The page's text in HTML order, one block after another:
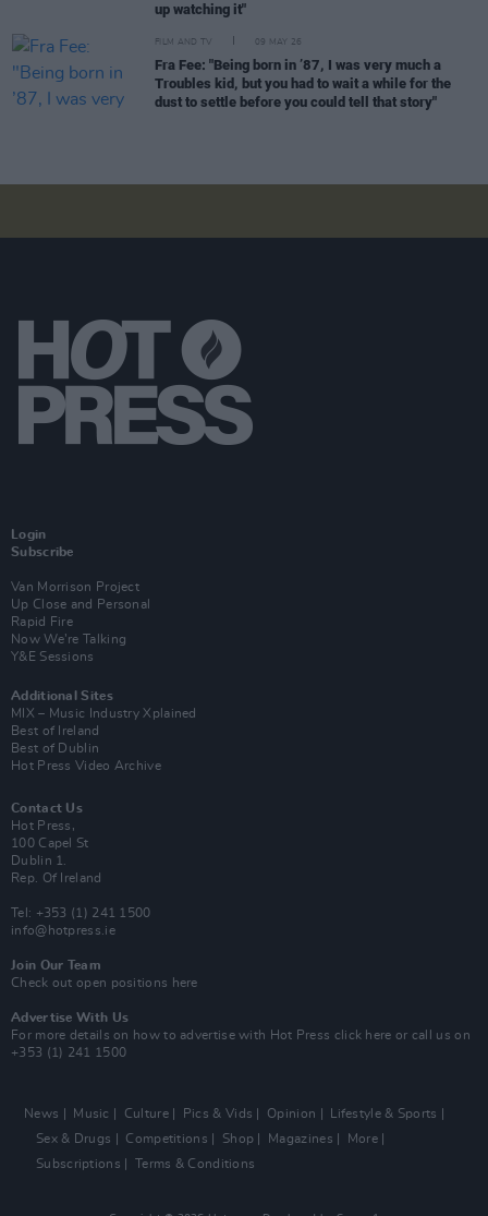
up watching it"
FILM AND TV 09 MAY 26
Fra Fee: "Being born in ’87, I was very much a
Troubles kid, but you had to wait a while for the
dust to settle before you could tell that story"
Login
Subscribe
Van Morrison Project
Up Close and Personal
Rapid Fire
Now We’re Talking
Y&E Sessions
Additional Sites
MIX – Music Industry Xplained
Best of Ireland
Best of Dublin
Hot Press Video Archive
Contact Us
Hot Press,
100 Capel St
Dublin 1.
Rep. Of Ireland
Tel: +353 (1) 241 1500
info@hotpress.ie
Join Our Team
Check out open positions here
Advertise With Us
For more details on how to advertise with Hot Press click here or call us on
+353 (1) 241 1500
News Music Culture Pics & Vids Opinion
Lifestyle & Sports
Sex & Drugs
Competitions Shop Magazines
More
Subscriptions
Terms & Conditions